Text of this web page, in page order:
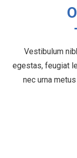
Vestibulum
egestas, feugiat
nec urna